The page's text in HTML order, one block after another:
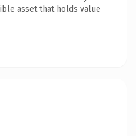
asset that holds value